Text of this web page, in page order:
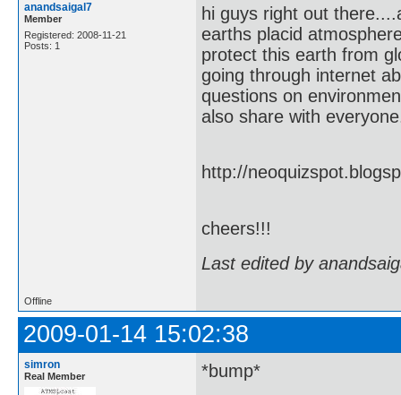
anandsaigal7
Member
Registered: 2008-11-21
Posts: 1
hi guys right out
earths placid
protect this earth from
going through internet
questions on
also share with
http://
cheers!!!
Last edited by
Offline
2009-01-14 15:02:38
simron
Real Member
*bump*